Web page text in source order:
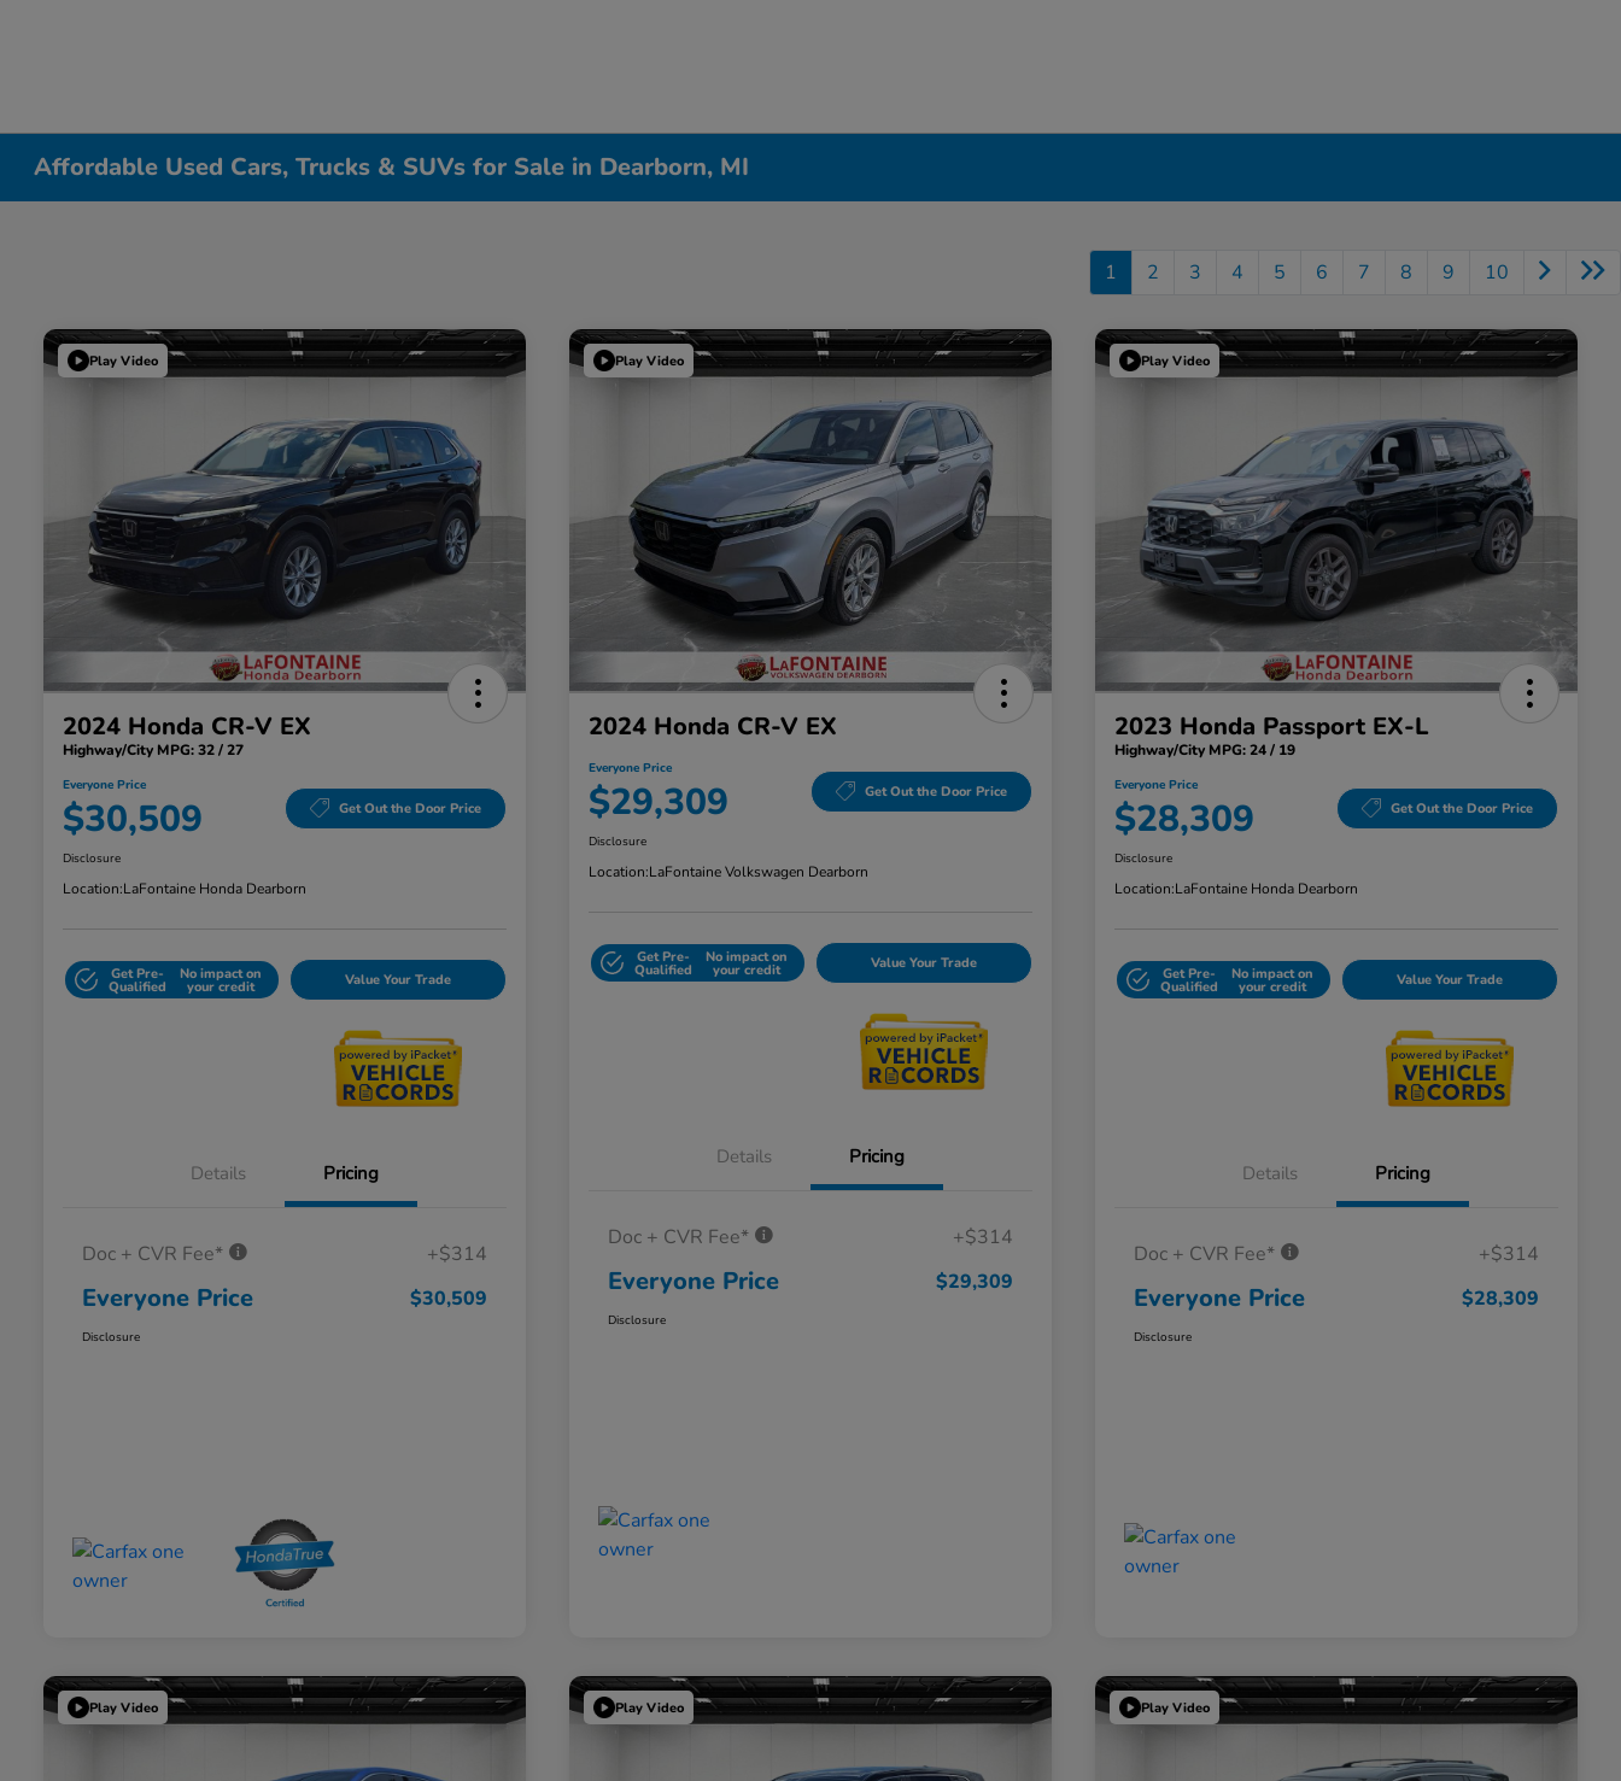
Affordable Used Cars, Trucks & SUVs for Sale in Dearborn, MI
1 2 3 4 5 6 7 8 9 10
Play Video
2024 Honda CR-V EX
Highway/City MPG: 32 / 27
Everyone Price
$30,509 Get Out the Door Price
Disclosure
Location:LaFontaine Honda Dearborn
Get Pre-
Qualified
No impact on
your credit Value Your Trade
Details Pricing
Doc + CVR Fee* +$314
Everyone Price $30,509
Disclosure
Play Video
2024 Honda CR-V EX
Everyone Price
$29,309 Get Out the Door Price
Disclosure
Location:LaFontaine Volkswagen Dearborn
Get Pre-
Qualified
No impact on
your credit Value Your Trade
Details Pricing
Doc + CVR Fee* +$314
Everyone Price $29,309
Disclosure
Play Video
2023 Honda Passport EX-L
Highway/City MPG: 24 / 19
Everyone Price
$28,309 Get Out the Door Price
Disclosure
Location:LaFontaine Honda Dearborn
Get Pre-
Qualified
No impact on
your credit Value Your Trade
Details Pricing
Doc + CVR Fee* +$314
Everyone Price $28,309
Disclosure
Play Video Play Video Play Video